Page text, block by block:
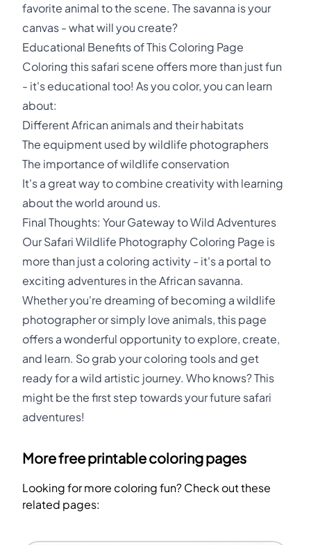
favorite animal to the scene. The savanna is your
canvas - what will you create?
Educational Benefits of This Coloring Page
Coloring this safari scene offers more than just fun
- it's educational too! As you color, you can learn
about:
Different African animals and their habitats
The equipment used by wildlife photographers
The importance of wildlife conservation
It's a great way to combine creativity with learning
about the world around us.
Final Thoughts: Your Gateway to Wild Adventures
Our Safari Wildlife Photography Coloring Page is
more than just a coloring activity - it's a portal to
exciting adventures in the African savanna.
Whether you're dreaming of becoming a wildlife
photographer or simply love animals, this page
offers a wonderful opportunity to explore, create,
and learn. So grab your coloring tools and get
ready for a wild artistic journey. Who knows? This
might be the first step towards your future safari
adventures!
More free printable coloring pages
Looking for more coloring fun? Check out these
related pages: